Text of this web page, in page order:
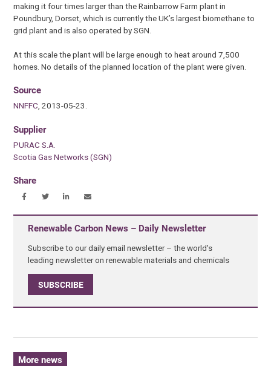
making it four times larger than the Rainbarrow Farm plant in
Poundbury, Dorset, which is currently the UK’s largest biomethane to
grid plant and is also operated by SGN.
At this scale the plant will be large enough to heat around 7,500
homes. No details of the planned location of the plant were given.
Source
NNFFC, 2013-05-23.
Supplier
PURAC S.A.
Scotia Gas Networks (SGN)
Share
Renewable Carbon News – Daily Newsletter
Subscribe to our daily email newsletter – the world's
leading newsletter on renewable materials and chemicals
SUBSCRIBE
More news